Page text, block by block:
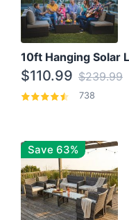
$110.99 $239.99
738
Save 63%